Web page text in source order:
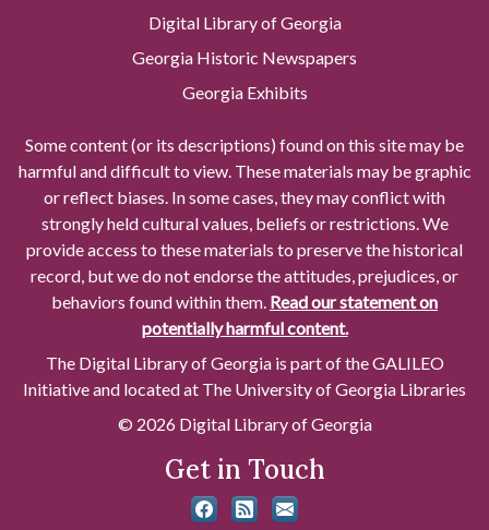
Digital Library of Georgia
Georgia Historic Newspapers
Georgia Exhibits
Some content (or its descriptions) found on this site may be
harmful and difficult to view. These materials may be graphic
or reflect biases. In some cases, they may conflict with
strongly held cultural values, beliefs or restrictions. We
provide access to these materials to preserve the historical
record, but we do not endorse the attitudes, prejudices, or
behaviors found within them. Read our statement on
potentially harmful content.
The Digital Library of Georgia is part of the GALILEO
Initiative and located at The University of Georgia Libraries
© 2026 Digital Library of Georgia
Get in Touch